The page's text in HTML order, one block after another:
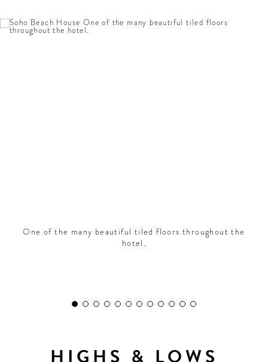
FUTURE FORWARD
One of the many beautiful tiled floors throughout the
hotel.
HIGHS & LOWS